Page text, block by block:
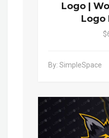
Logo |
Logo
By: SimpleSpace